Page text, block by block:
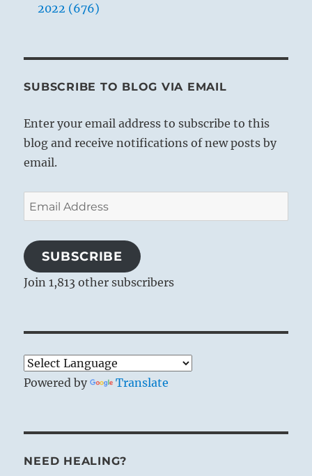
2022 (676)
SUBSCRIBE TO BLOG VIA EMAIL
Enter your email address to subscribe to this
blog and receive notifications of new posts by
email.
Email
Address
SUBSCRIBE
Join 1,813 other subscribers
Powered by Translate
NEED HEALING?